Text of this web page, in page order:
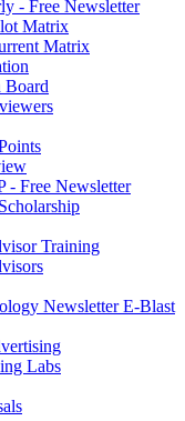
- Free Newsletter
Matrix
Matrix
Board
- Free Newsletter
Training
Newsletter E-Blast
Labs